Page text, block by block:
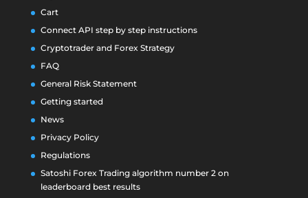
Cart
Connect API step by step instructions
Cryptotrader and Forex Strategy
FAQ
General Risk Statement
Getting started
News
Privacy Policy
Regulations
Satoshi Forex Trading algorithm number 2 on
leaderboard best results